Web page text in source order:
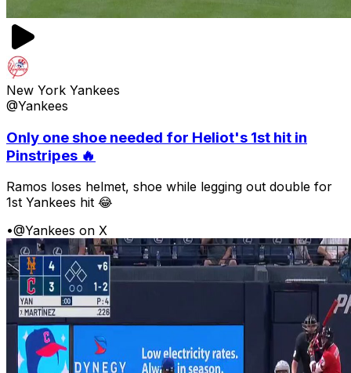
New York Yankees
@Yankees
Only one shoe needed for Heliot's 1st hit in
Pinstripes 🔥
Ramos loses helmet, shoe while legging out double for
1st Yankees hit 😂
•@Yankees on X